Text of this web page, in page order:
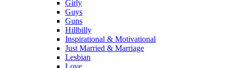
Girly
Guys
Guns
Hillbilly
Inspirational & Motivational
Just Married & Marriage
Lesbian
Love